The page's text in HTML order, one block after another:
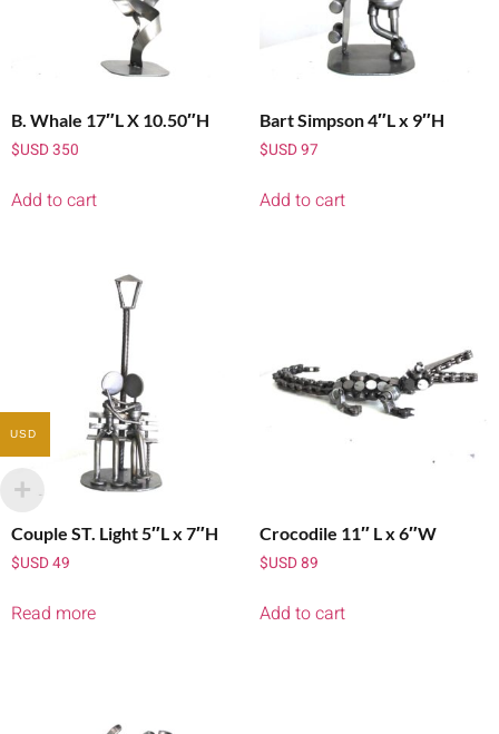
B. Whale 17″L X 10.50″H
$USD350
Add to cart
Bart Simpson 4″L x 9″H
$USD97
Add to cart
Couple ST. Light 5″L x 7″H
$USD49
Read more
Crocodile 11″ L x 6″W
$USD89
Add to cart
USD